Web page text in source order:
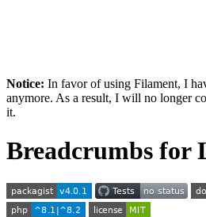
Notice: In favor of using Filament, I
anymore. As a result, I will no longer
it.
Breadcrumbs for